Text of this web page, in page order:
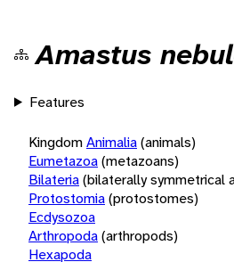
Amastus
Features
KingdomAnimalia(animals)
Eumetazoa(metazoans)
Bilateria(bilaterally symmetrical
Protostomia(protostomes)
Ecdysozoa
Arthropoda(arthropods)
Hexapoda